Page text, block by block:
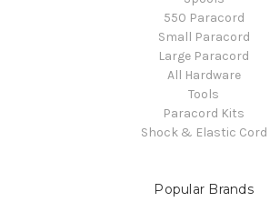
550 Paracord
Small Paracord
Large Paracord
All Hardware
Tools
Paracord Kits
Shock & Elastic Cord
Popular Brands